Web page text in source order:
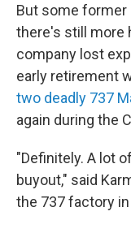
But some former
there's still more
company lost
early retirement
two deadly 737
again during the
"Definitely. A lot
buyout," said
the 737 factory